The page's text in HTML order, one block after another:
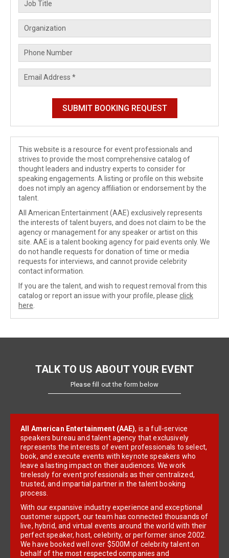
This website is a resource for event professionals and
strives to provide the most comprehensive catalog of
thought leaders and industry experts to consider for
speaking engagements. A listing or profile on this website
does not imply an agency affiliation or endorsement by the
talent.
All American Entertainment (AAE) exclusively represents
the interests of talent buyers, and does not claim to be the
agency or management for any speaker or artist on this
site. AAE is a talent booking agency for paid events only. We
do not handle requests for donation of time or media
requests for interviews, and cannot provide celebrity
contact information.
If you are the talent, and wish to request removal from this
catalog or report an issue with your profile, please click
here
TALK TO US ABOUT YOUR EVENT
Please fill out the form below
All American Entertainment (AAE), is a full-service
speakers bureau and talent agency that exclusively
represents the interests of event professionals to select,
book, and execute events with keynote speakers who
leave a lasting impact on their audiences. We work
tirelessly for event professionals as their centralized,
trusted, and impartial partner in the talent booking
process.
With our expansive industry experience and exceptional
customer support, our team has connected thousands of
live, hybrid, and virtual events around the world with their
perfect speaker, host, celebrity, or performer since 2002.
We have booked well over $500M of celebrity talent on
behalf of the most respected companies and